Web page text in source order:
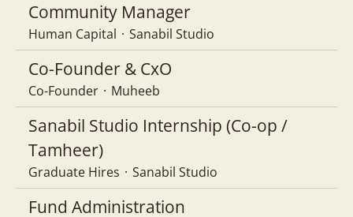
Community Manager
Human Capital · Sanabil Studio
Co-Founder & CxO
Co-Founder · Muheeb
Sanabil Studio Internship (Co-op /
Tamheer)
Graduate Hires · Sanabil Studio
Fund Administration